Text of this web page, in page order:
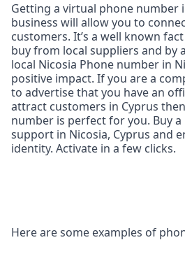
Getting a virtual phone number
business will allow you to
customers. It’s a well known
buy from local suppliers and by
local Nicosia Phone number in
positive impact. If you are a
to advertise that you have an
attract customers in Cyprus
number is perfect for you. Buy
support in Nicosia, Cyprus and
identity. Activate in a few clicks.
Here are some examples of